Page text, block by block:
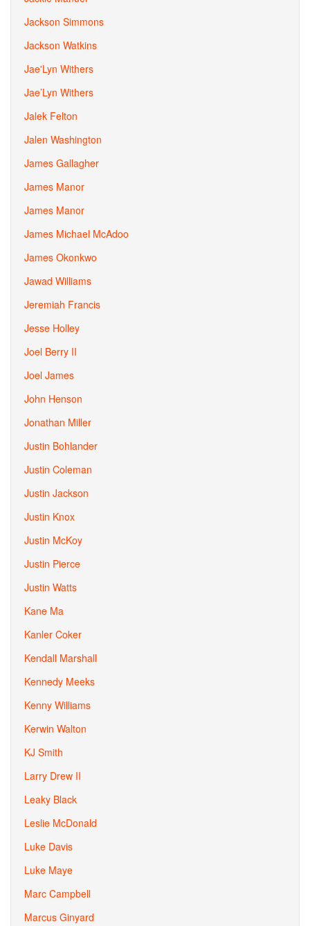
Jackson Simmons
Jackson Watkins
Jae'Lyn Withers
Jae’Lyn Withers
Jalek Felton
Jalen Washington
James Gallagher
James Manor
James Manor
James Michael McAdoo
James Okonkwo
Jawad Williams
Jeremiah Francis
Jesse Holley
Joel Berry II
Joel James
John Henson
Jonathan Miller
Justin Bohlander
Justin Coleman
Justin Jackson
Justin Knox
Justin McKoy
Justin Pierce
Justin Watts
Kane Ma
Kanler Coker
Kendall Marshall
Kennedy Meeks
Kenny Williams
Kerwin Walton
KJ Smith
Larry Drew II
Leaky Black
Leslie McDonald
Luke Davis
Luke Maye
Marc Campbell
Marcus Ginyard